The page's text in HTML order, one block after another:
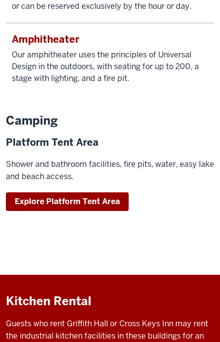
or can be reserved exclusively by the hour or day.
Amphitheater
Our amphitheater uses the principles of Universal
Design in the outdoors, with seating for up to 200, a
stage with lighting, and a fire pit.
Camping
Platform Tent Area
Shower and bathroom facilities, fire pits, water, easy lake
and beach access.
Explore Platform Tent Area
Kitchen Rental
Guests who rent Griffith Hall or Cross Keys Inn may rent
the industrial kitchen facilities in these buildings for an